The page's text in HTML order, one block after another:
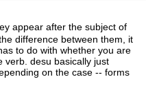
appear after the subject of
difference between them, it
to do with whether you are
verb. desu basically just
on the case -- forms